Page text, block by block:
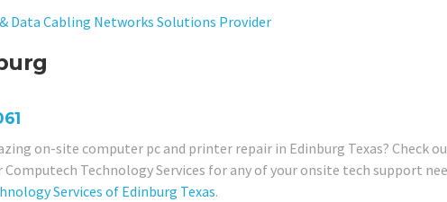
on-site computer pc and printer repair in Edinburg Texas? Check
Technology Services for any of your onsite tech support
Services of Edinburg Texas.